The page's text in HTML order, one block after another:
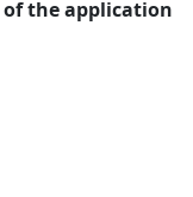
the application